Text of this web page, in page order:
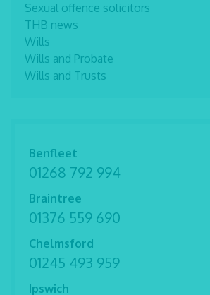
Sexual offence solicitors
THB news
Wills
Wills and Probate
Wills and Trusts
Benfleet
01268 792 994
Braintree
01376 559 690
Chelmsford
01245 493 959
Ipswich